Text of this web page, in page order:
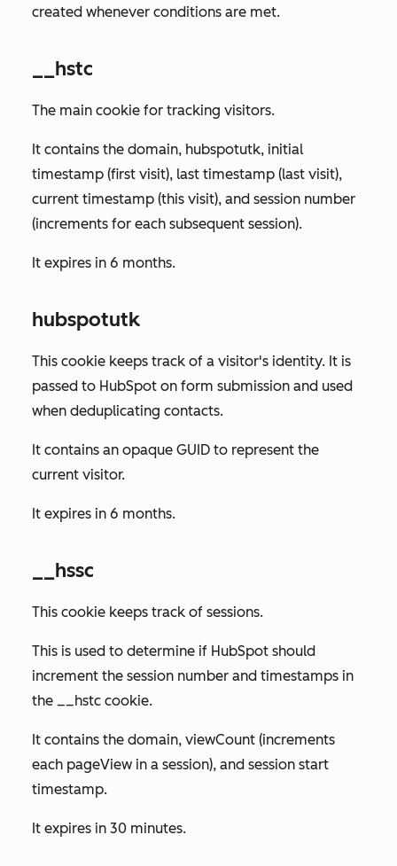
created whenever conditions are met.
__hstc
The main cookie for tracking visitors.
It contains the domain, hubspotutk, initial
timestamp (first visit), last timestamp (last visit),
current timestamp (this visit), and session number
(increments for each subsequent session).
It expires in 6 months.
hubspotutk
This cookie keeps track of a visitor's identity. It is
passed to HubSpot on form submission and used
when deduplicating contacts.
It contains an opaque GUID to represent the
current visitor.
It expires in 6 months.
__hssc
This cookie keeps track of sessions.
This is used to determine if HubSpot should
increment the session number and timestamps in
the __hstc cookie.
It contains the domain, viewCount (increments
each pageView in a session), and session start
timestamp.
It expires in 30 minutes.